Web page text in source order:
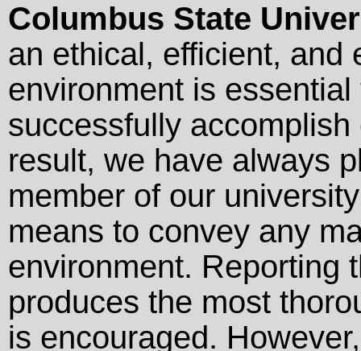
Columbus State
an ethical, efficient, and
environment is
successfully
result, we have always
member of our
means to convey any
environment. Reporting
produces the most
is encouraged.